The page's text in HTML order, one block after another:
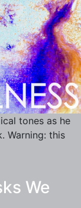
tones as he
Warning: this
We